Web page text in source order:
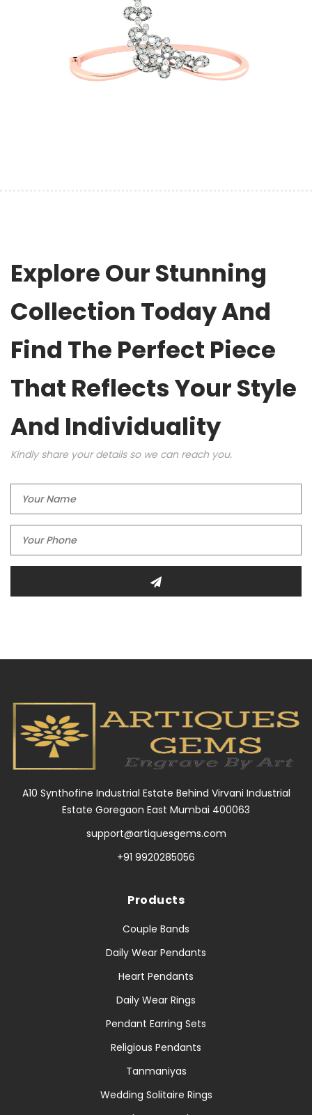
Explore Our Stunning
Collection Today And
Find The Perfect Piece
That Reflects Your Style
And Individuality
Kindly share your details so we can reach you.
A10 Synthofine Industrial Estate Behind Virvani Industrial
Estate Goregaon East Mumbai 400063
support@artiquesgems.com
+91 9920285056
Products
Couple Bands
Daily Wear Pendants
Heart Pendants
Daily Wear Rings
Pendant Earring Sets
Religious Pendants
Tanmaniyas
Wedding Solitaire Rings